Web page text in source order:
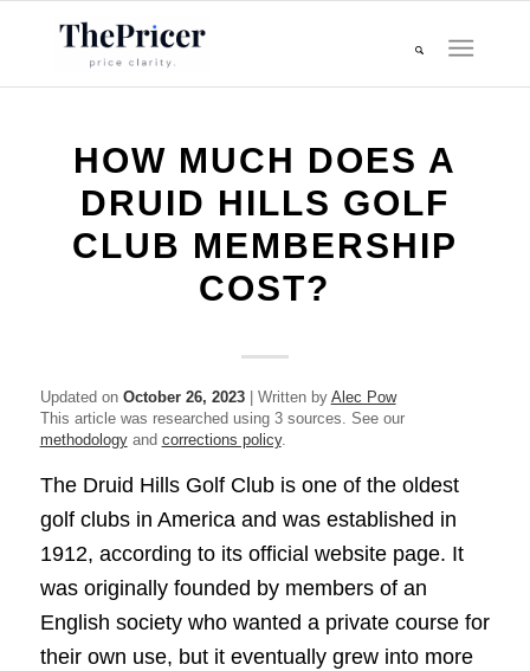
HOW MUCH DOES A
DRUID HILLS GOLF
CLUB MEMBERSHIP
COST?
Updated on October 26, 2023| Written by Alec Pow
This article was researched using 3 sources. See our
methodologyand corrections policy.
The Druid Hills Golf Club is one of the oldest
golf clubs in America and was established in
1912, according to its official website page. It
was originally founded by members of an
English society who wanted a private course for
their own use, but it eventually grew into more